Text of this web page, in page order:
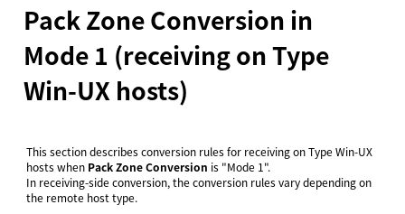
Pack Zone Conversion in
Mode 1 (receiving on Type
Win-UX hosts)
This section describes conversion rules for receiving on Type Win-UX
hosts when Pack Zone Conversion is "Mode 1".
In receiving-side conversion, the conversion rules vary depending on
the remote host type.